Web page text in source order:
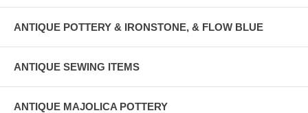
ANTIQUE POTTERY & IRONSTONE, & FLOW BLUE
ANTIQUE SEWING ITEMS
ANTIQUE MAJOLICA POTTERY